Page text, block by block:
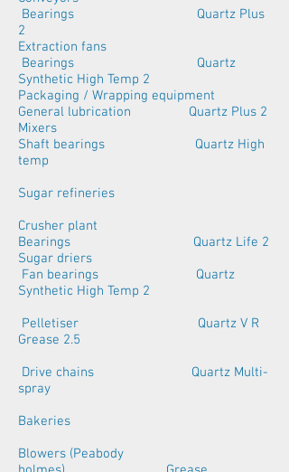
Bearings Quartz Plus
2
Extraction fans
Bearings Quartz
Synthetic High Temp 2
Packaging / Wrapping equipment
General lubrication Quartz Plus 2
Mixers
Shaft bearings Quartz High
temp
Sugar refineries
Crusher plant
Bearings Quartz Life 2
Sugar driers
Fan bearings Quartz
Synthetic High Temp 2
Pelletiser Quartz V R
Grease 2.5
Drive chains Quartz Multi-
spray
Bakeries
Blowers (Peabody